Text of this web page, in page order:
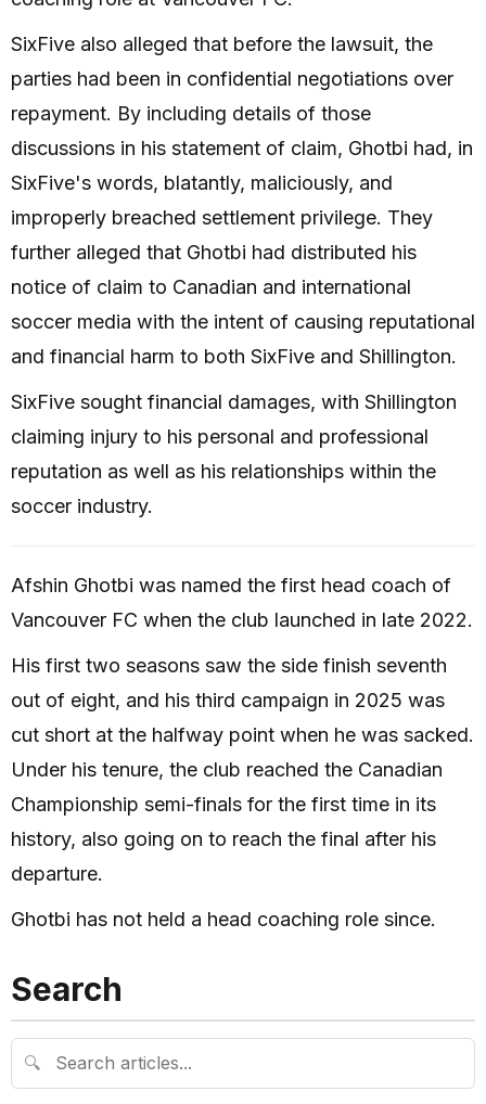
SixFive also alleged that before the lawsuit, the
parties had been in confidential negotiations over
repayment. By including details of those
discussions in his statement of claim, Ghotbi had, in
SixFive's words, blatantly, maliciously, and
improperly breached settlement privilege. They
further alleged that Ghotbi had distributed his
notice of claim to Canadian and international
soccer media with the intent of causing reputational
and financial harm to both SixFive and Shillington.
SixFive sought financial damages, with Shillington
claiming injury to his personal and professional
reputation as well as his relationships within the
soccer industry.
Afshin Ghotbi was named the first head coach of
Vancouver FC when the club launched in late 2022.
His first two seasons saw the side finish seventh
out of eight, and his third campaign in 2025 was
cut short at the halfway point when he was sacked.
Under his tenure, the club reached the Canadian
Championship semi-finals for the first time in its
history, also going on to reach the final after his
departure.
Ghotbi has not held a head coaching role since.
Search
🔍